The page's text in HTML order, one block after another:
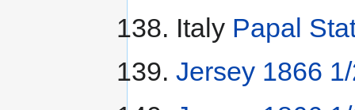
Italy Papal
Jersey 1866